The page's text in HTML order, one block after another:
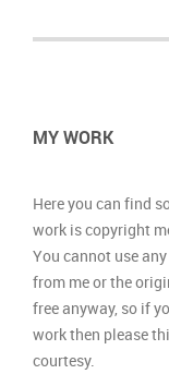
MY WORK
Here you can find
work is copyright
You cannot use
from me or the
free anyway, so if
work then please
courtesy.